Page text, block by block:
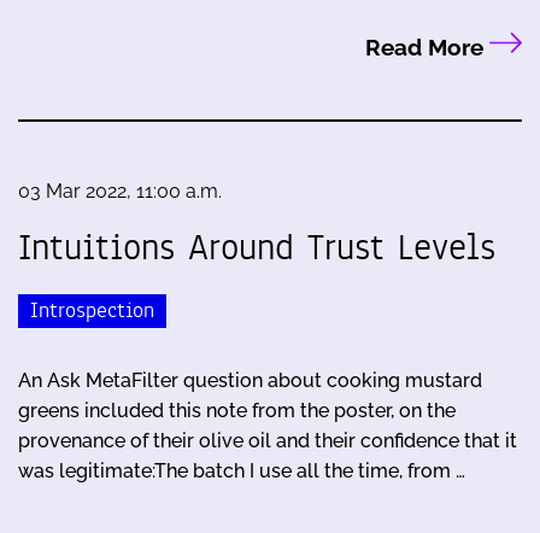
Read More
03 Mar 2022, 11:00 a.m.
Intuitions Around Trust Levels
Introspection
An Ask MetaFilter question about cooking mustard
greens included this note from the poster, on the
provenance of their olive oil and their confidence that it
was legitimate:The batch I use all the time, from …